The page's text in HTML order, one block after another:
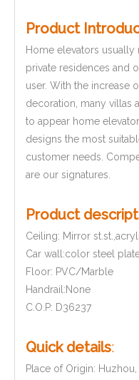
Product
Home elevators
private residences and
user. With the increase
decoration, many villas
to appear home
designs the most
customer needs.
are our signatures.
Product
Ceiling: Mirror
Car wall:color steel
Floor: PVC/Marble
Handrail:None
C.O.P: D36237
Quick details:
Place of Origin: Huzhou,